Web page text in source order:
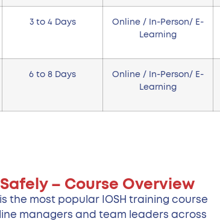
3 to 4 Days
Online / In-Person/ E-
Learning
6 to 8 Days
Online / In-Person/ E-
Learning
– Course Overview
is the most popular IOSH training course
managers and team leaders across